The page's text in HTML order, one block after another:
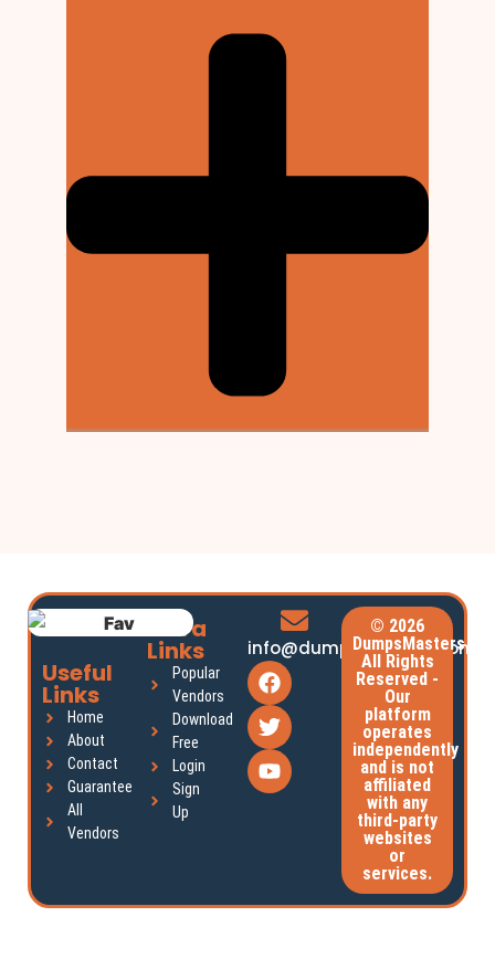
Useful
Links
Home
About
Contact
Guarantee
All
Vendors
Extra
Links
Popular
Vendors
Download
Free
Login
Sign
Up
info@dumpsmasters.com
© 2026
DumpsMasters.
All Rights
Reserved -
Our
platform
operates
independently
and is not
affiliated
with any
third-party
websites
or
services.